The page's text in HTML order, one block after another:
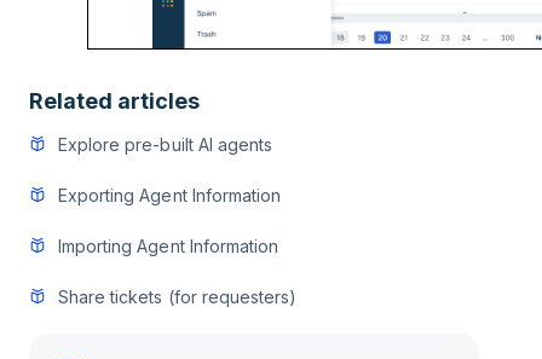
Related articles
Explore pre-built AI agents
Exporting Agent Information
Importing Agent Information
Share tickets (for requesters)